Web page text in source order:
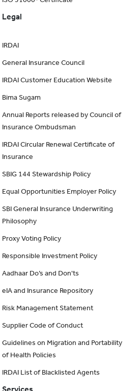
Legal
IRDAI
General Insurance Council
IRDAI Customer Education Website
Bima Sugam
Annual Reports released by Council of
Insurance Ombudsman
IRDAI Circular Renewal Certificate of
Insurance
SBIG 144 Stewardship Policy
Equal Opportunities Employer Policy
SBI General Insurance Underwriting
Philosophy
Proxy Voting Policy
Responsible Investment Policy
Aadhaar Do’s and Don'ts
eIA and Insurance Repository
Risk Management Statement
Supplier Code of Conduct
Guidelines on Migration and Portability
of Health Policies
IRDAI List of Blacklisted Agents